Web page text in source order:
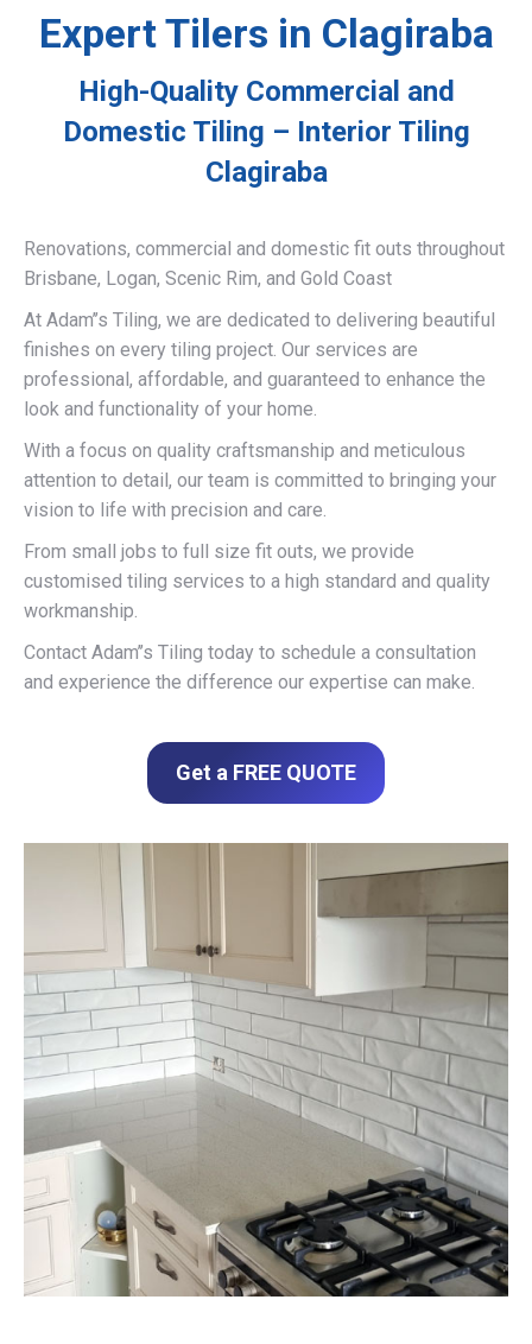
Expert Tilers in Clagiraba
High-Quality Commercial and
Domestic Tiling – Interior Tiling
Clagiraba
Renovations, commercial and domestic fit outs throughout
Brisbane, Logan, Scenic Rim, and Gold Coast
At Adam’’s Tiling, we are dedicated to delivering beautiful
finishes on every tiling project. Our services are
professional, affordable, and guaranteed to enhance the
look and functionality of your home.
With a focus on quality craftsmanship and meticulous
attention to detail, our team is committed to bringing your
vision to life with precision and care.
From small jobs to full size fit outs, we provide
customised tiling services to a high standard and quality
workmanship.
Contact Adam’’s Tiling today to schedule a consultation
and experience the difference our expertise can make.
Get a FREE QUOTE